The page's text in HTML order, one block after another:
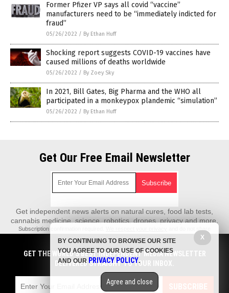
Former Pfizer VP says all covid “vaccine”
manufacturers need to be “immediately indicted for
fraud”
05/26/2022 / By Ethan Huff
Shocking report suggests COVID-19 vaccines have
caused millions of deaths worldwide
05/26/2022 / By Zoey Sky
In 2021, Bill Gates, Big Pharma and the WHO all
participated in a monkeypox plandemic “simulation”
05/26/2022 / By Ethan Huff
Get Our Free Email Newsletter
Get independent news alerts on natural cures, food lab tests,
cannabis medicine, science, robotics, drones, privacy and more.
Subscription confirmation required.
emails with anyone. You can easily unsubscribe at any time.
REALScience.News is a fact-based public education website published by
Real Science News Features, LLC.
All content copyright © 2018 by Real Science News Features, LLC.
Contact Us with Tips or Corrections
GET THE WORLD'S BEST INDEPENDENT MEDIA NEWSLETTER
DELIVERED STRAIGHT TO YOUR INBOX.
SUBSCRIBE
X
BY CONTINUING TO BROWSE OUR SITE
YOU AGREE TO OUR USE OF COOKIES
AND OUR PRIVACY POLICY.
Agree and close